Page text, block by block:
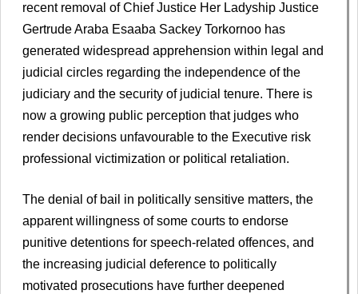
recent removal of Chief Justice Her Ladyship Justice
Gertrude Araba Esaaba Sackey Torkornoo has
generated widespread apprehension within legal and
judicial circles regarding the independence of the
judiciary and the security of judicial tenure. There is
now a growing public perception that judges who
render decisions unfavourable to the Executive risk
professional victimization or political retaliation.
The denial of bail in politically sensitive matters, the
apparent willingness of some courts to endorse
punitive detentions for speech-related offences, and
the increasing judicial deference to politically
motivated prosecutions have further deepened